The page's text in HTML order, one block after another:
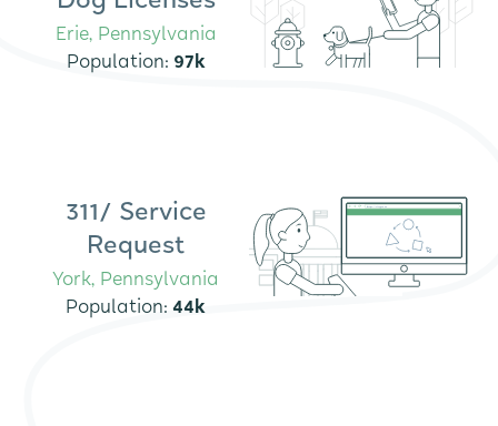
Erie, Pennsylvania
Population: 97k
311/ Service
Request
York, Pennsylvania
Population: 44k